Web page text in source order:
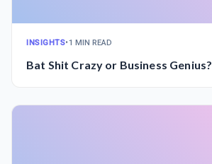
INSIGHTS•1 MIN READ
Bat Shit Crazy or Business Genius?